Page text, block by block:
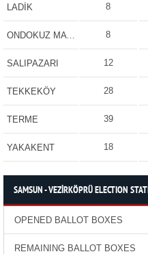
LADİK 8
ONDOKUZ MAYIS 8
SALIPAZARI 12
TEKKEKÖY 28
TERME 39
YAKAKENT 18
SAMSUN - VEZİRKÖPRÜ ELECTION
OPENED BALLOT BOXES
REMAINING BALLOT BOXES